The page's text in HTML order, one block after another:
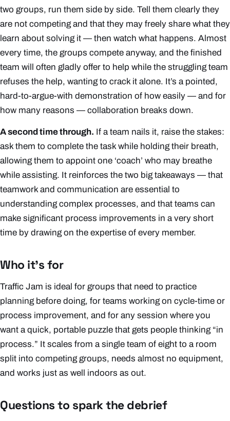
two groups, run them side by side. Tell them clearly they
are not competing and that they may freely share what they
learn about solving it — then watch what happens. Almost
every time, the groups compete anyway, and the finished
team will often gladly offer to help while the struggling team
refuses the help, wanting to crack it alone. It’s a pointed,
hard-to-argue-with demonstration of how easily — and for
how many reasons — collaboration breaks down.
A second time through. If a team nails it, raise the stakes:
ask them to complete the task while holding their breath,
allowing them to appoint one ‘coach’ who may breathe
while assisting. It reinforces the two big takeaways — that
teamwork and communication are essential to
understanding complex processes, and that teams can
make significant process improvements in a very short
time by drawing on the expertise of every member.
Who it’s for
Traffic Jam is ideal for groups that need to practice
planning before doing, for teams working on cycle-time or
process improvement, and for any session where you
want a quick, portable puzzle that gets people thinking “in
process.” It scales from a single team of eight to a room
split into competing groups, needs almost no equipment,
and works just as well indoors as out.
Questions to spark the debrief